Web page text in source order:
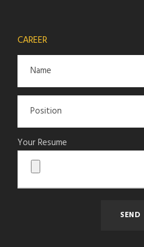
CAREER
Your Resume